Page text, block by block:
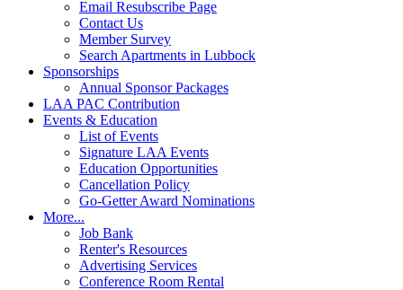
Email Resubscribe Page
Contact Us
Member Survey
Search Apartments in Lubbock
Sponsorships
Annual Sponsor Packages
LAA PAC Contribution
Events & Education
List of Events
Signature LAA Events
Education Opportunities
Cancellation Policy
Go-Getter Award Nominations
More...
Job Bank
Renter's Resources
Advertising Services
Conference Room Rental